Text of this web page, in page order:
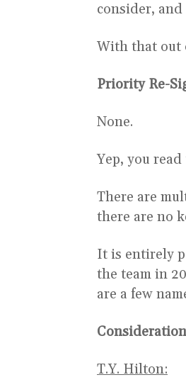
consider,
With that out
Priority Re-
None.
Yep, you
There are
there are no
It is entirely
the team in
are a few
T.Y. Hilton: